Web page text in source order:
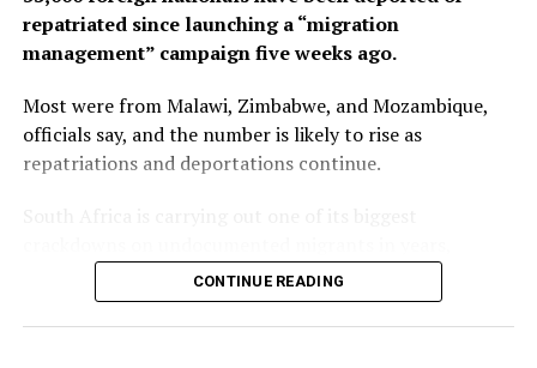
repatriated since launching a “migration
management” campaign five weeks ago.
Most were from Malawi, Zimbabwe, and Mozambique,
officials say, and the number is likely to rise as
repatriations and deportations continue.
following weeks of anti-immigration protests that have
seen violence, intimidation and looting.
CONTINUE READING